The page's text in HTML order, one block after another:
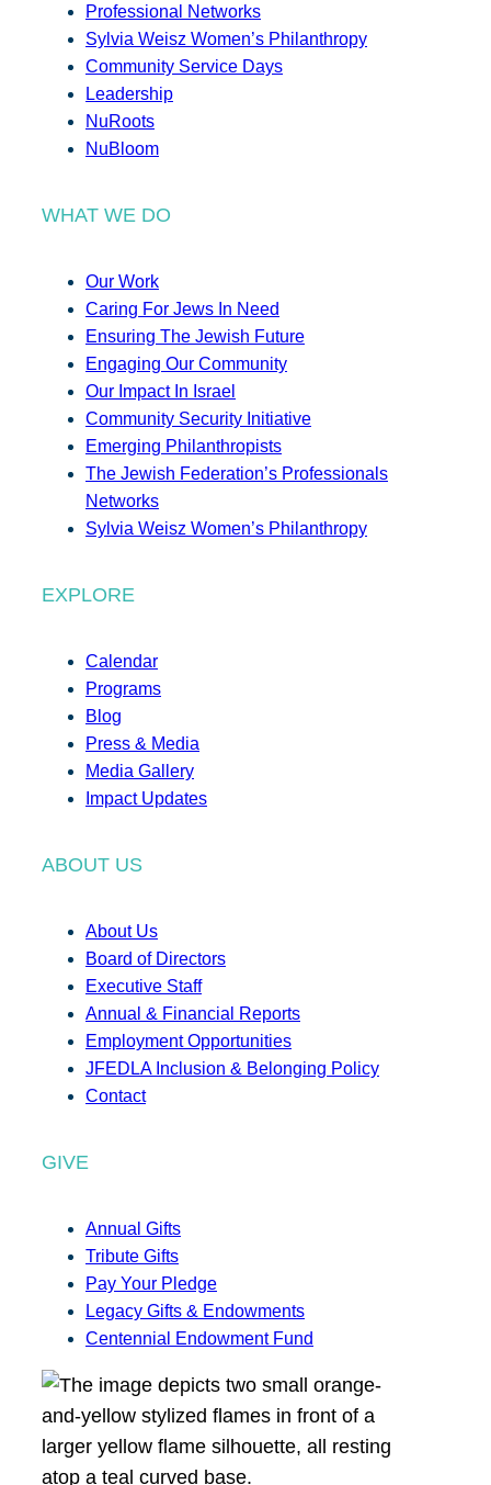
Professional Networks
Sylvia Weisz Women’s Philanthropy
Community Service Days
Leadership
NuRoots
NuBloom
WHAT WE DO
Our Work
Caring For Jews In Need
Ensuring The Jewish Future
Engaging Our Community
Our Impact In Israel
Community Security Initiative
Emerging Philanthropists
The Jewish Federation’s Professionals
Networks
Sylvia Weisz Women’s Philanthropy
EXPLORE
Calendar
Programs
Blog
Press & Media
Media Gallery
Impact Updates
ABOUT US
About Us
Board of Directors
Executive Staff
Annual & Financial Reports
Employment Opportunities
JFEDLA Inclusion & Belonging Policy
Contact
GIVE
Annual Gifts
Tribute Gifts
Pay Your Pledge
Legacy Gifts & Endowments
Centennial Endowment Fund